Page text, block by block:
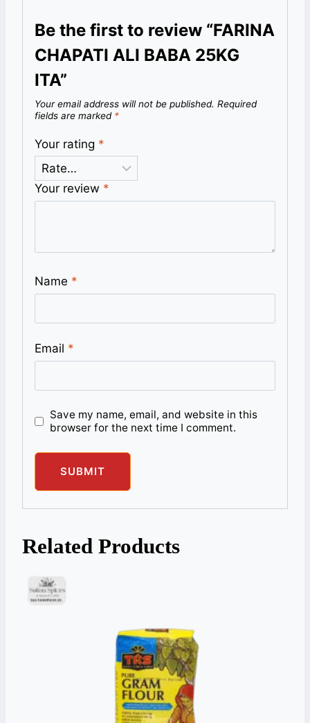
Be the first to review “FARINA
CHAPATI ALI BABA 25KG
ITA”
Your email address will not be published. Required
fields are marked *
Your rating *
Your review *
Name *
Email *
Save my name, email, and website in this
browser for the next time I comment.
Related Products